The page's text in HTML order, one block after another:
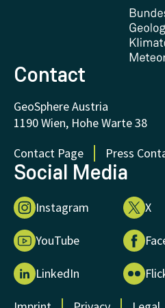
FAQ - Frequently asked
Donations and Support
Contact
GeoSphere Austria
1190 Wien, Hohe Warte 38
Contact Page
Press
Social Media
Instagram X
YouTube
LinkedIn